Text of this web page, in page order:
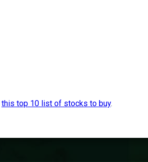
this top 10 list of stocks to buy.